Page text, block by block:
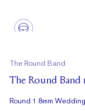
The Round Band
The Round Band
Round 1.8mm